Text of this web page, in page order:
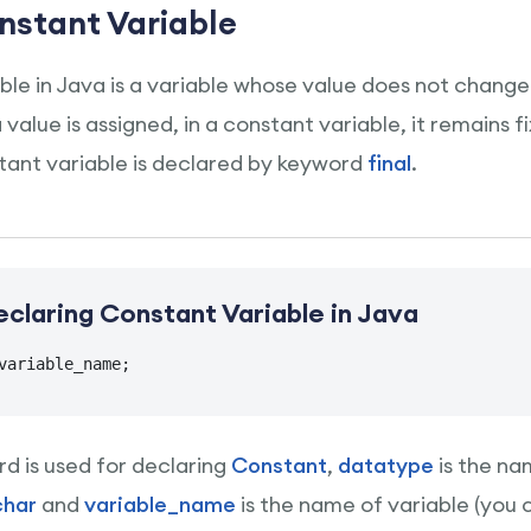
Variable
in Java is a variable whose value does not
is assigned, in a constant variable, it remains
variable is declared by keyword final.
Constant Variable in Java
is used for declaring Constant, datatype is the
and variable_name is the name of variable (you